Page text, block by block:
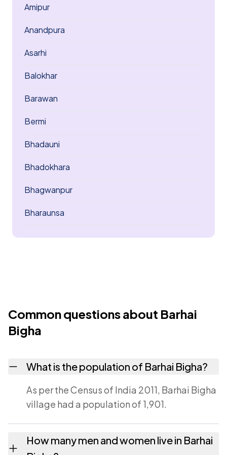
Amipur
Anandpura
Asarhi
Balokhar
Barawan
Bermi
Bhadauni
Bhadokhara
Bhagwanpur
Bharaunsa
Common questions about Barhai
Bigha
What is the population of Barhai Bigha?
As per the Census of India 2011, Barhai Bigha
village had a population of 1,901.
How many men and women live in Barhai